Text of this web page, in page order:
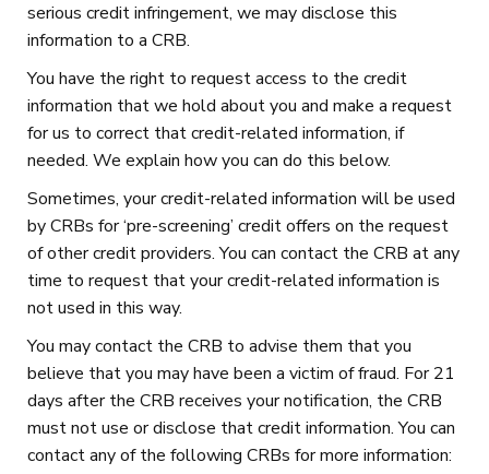
serious credit infringement, we may disclose this
information to a CRB.
You have the right to request access to the credit
information that we hold about you and make a request
for us to correct that credit-related information, if
needed. We explain how you can do this below.
Sometimes, your credit-related information will be used
by CRBs for ‘pre-screening’ credit offers on the request
of other credit providers. You can contact the CRB at any
time to request that your credit-related information is
not used in this way.
You may contact the CRB to advise them that you
believe that you may have been a victim of fraud. For 21
days after the CRB receives your notification, the CRB
must not use or disclose that credit information. You can
contact any of the following CRBs for more information: